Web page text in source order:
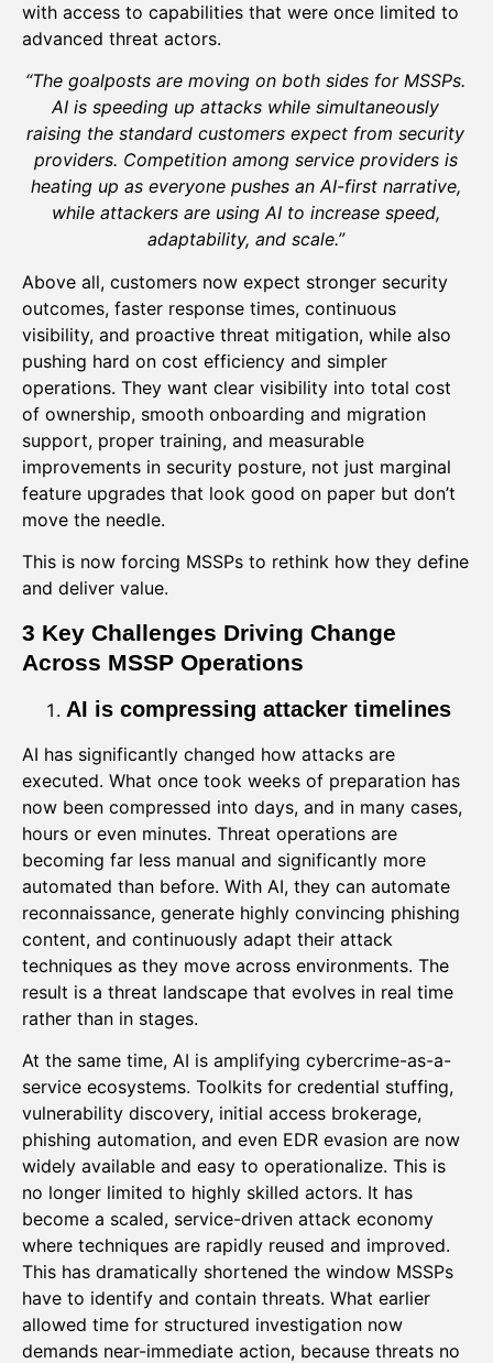
with access to capabilities that were once limited to
advanced threat actors.
“The goalposts are moving on both sides for MSSPs.
AI is speeding up attacks while simultaneously
raising the standard customers expect from security
providers. Competition among service providers is
heating up as everyone pushes an AI-first narrative,
while attackers are using AI to increase speed,
adaptability, and scale.”
Above all, customers now expect stronger security
outcomes, faster response times, continuous
visibility, and proactive threat mitigation, while also
pushing hard on cost efficiency and simpler
operations. They want clear visibility into total cost
of ownership, smooth onboarding and migration
support, proper training, and measurable
improvements in security posture, not just marginal
feature upgrades that look good on paper but don’t
move the needle.
This is now forcing MSSPs to rethink how they define
and deliver value.
3 Key Challenges Driving Change
Across MSSP Operations
AI is compressing attacker timelines
AI has significantly changed how attacks are
executed. What once took weeks of preparation has
now been compressed into days, and in many cases,
hours or even minutes. Threat operations are
becoming far less manual and significantly more
automated than before. With AI, they can automate
reconnaissance, generate highly convincing phishing
content, and continuously adapt their attack
techniques as they move across environments. The
result is a threat landscape that evolves in real time
rather than in stages.
At the same time, AI is amplifying cybercrime-as-a-
service ecosystems. Toolkits for credential stuffing,
vulnerability discovery, initial access brokerage,
phishing automation, and even EDR evasion are now
widely available and easy to operationalize. This is
no longer limited to highly skilled actors. It has
become a scaled, service-driven attack economy
where techniques are rapidly reused and improved.
This has dramatically shortened the window MSSPs
have to identify and contain threats. What earlier
allowed time for structured investigation now
demands near-immediate action, because threats no